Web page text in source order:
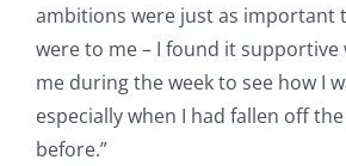
ambitions were just as important
were to me – I found it supportive
me during the week to see how I
especially when I had fallen off
before.”